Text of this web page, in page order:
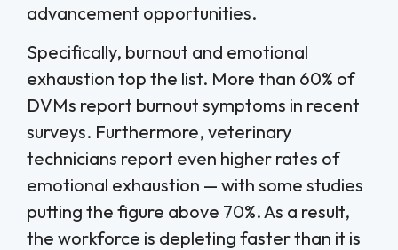
advancement opportunities.
Specifically, burnout and emotional
exhaustion top the list. More than 60% of
DVMs report burnout symptoms in recent
surveys. Furthermore, veterinary
technicians report even higher rates of
emotional exhaustion — with some studies
putting the figure above 70%. As a result,
the workforce is depleting faster than it is